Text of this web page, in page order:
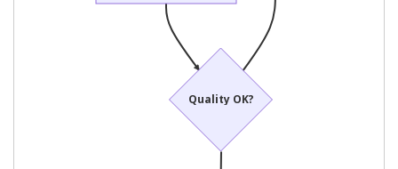
Quality OK?